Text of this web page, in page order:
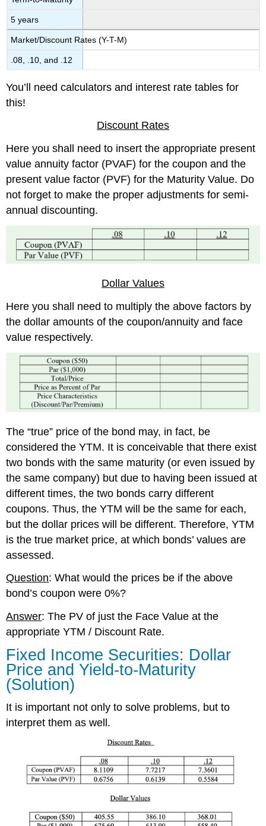
5 years
Market/Discount Rates (Y-T-M)
.08, .10, and .12
You’ll need calculators and interest rate tables for
this!
Discount Rates
Here you shall need to insert the appropriate present
value annuity factor (PVAF) for the coupon and the
present value factor (PVF) for the Maturity Value. Do
not forget to make the proper adjustments for semi-
annual discounting.
Dollar Values
Here you shall need to multiply the above factors by
the dollar amounts of the coupon/annuity and face
value respectively.
The “true” price of the bond may, in fact, be
considered the YTM. It is conceivable that there exist
two bonds with the same maturity (or even issued by
the same company) but due to having been issued at
different times, the two bonds carry different
coupons. Thus, the YTM will be the same for each,
but the dollar prices will be different. Therefore, YTM
is the true market price, at which bonds’ values are
assessed.
Question: What would the prices be if the above
bond’s coupon were 0%?
Answer: The PV of just the Face Value at the
appropriate YTM / Discount Rate.
Fixed Income Securities: Dollar
Price and Yield-to-Maturity
(Solution)
It is important not only to solve problems, but to
interpret them as well.